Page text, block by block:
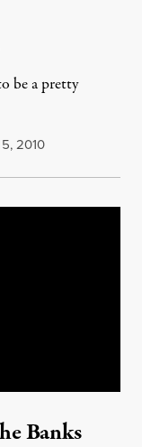
be a pretty
2010
Banks